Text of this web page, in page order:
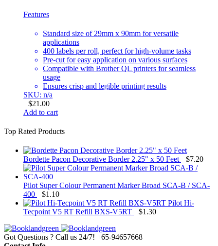
Features
Standard size of 29mm x 90mm for versatile
applications
400 labels per roll, perfect for high-volume tasks
Pre-cut for easy application on various surfaces
Compatible with Brother QL printers for seamless
usage
Ensures crisp and legible printing results
SKU: n/a
$21.00
Add to cart
Top Rated Products
Bordette Pacon Decorative Border 2.25" x 50 Feet $7.20
Pilot Super Colour Permanent Marker Broad SCA-B / SCA-
400
$1.10
Pilot Hi-
Tecpoint V5 RT Refill BXS-V5RT
$1.30
Got Questions ? Call us 24/7! +65-94657668